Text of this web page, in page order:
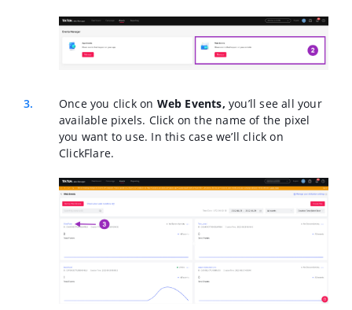
Once you click on Web Events,you’ll see all your
available pixels. Click on the name of the pixel
you want to use. In this case we’ll click on
ClickFlare.